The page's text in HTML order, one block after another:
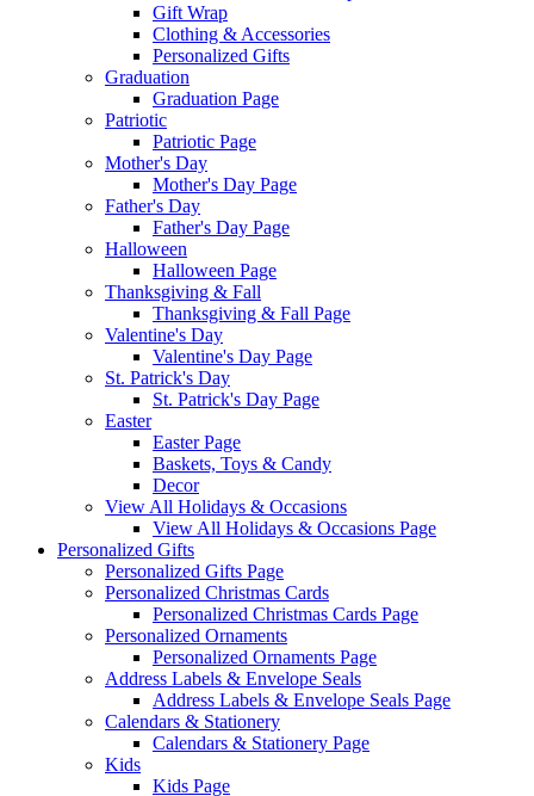
Gift Wrap
Clothing & Accessories
Personalized Gifts
Graduation
Graduation Page
Patriotic
Patriotic Page
Mother's Day
Mother's Day Page
Father's Day
Father's Day Page
Halloween
Halloween Page
Thanksgiving & Fall
Thanksgiving & Fall Page
Valentine's Day
Valentine's Day Page
St. Patrick's Day
St. Patrick's Day Page
Easter
Easter Page
Baskets, Toys & Candy
Decor
View All Holidays & Occasions
View All Holidays & Occasions Page
Personalized Gifts
Personalized Gifts Page
Personalized Christmas Cards
Personalized Christmas Cards Page
Personalized Ornaments
Personalized Ornaments Page
Address Labels & Envelope Seals
Address Labels & Envelope Seals Page
Calendars & Stationery
Calendars & Stationery Page
Kids
Kids Page